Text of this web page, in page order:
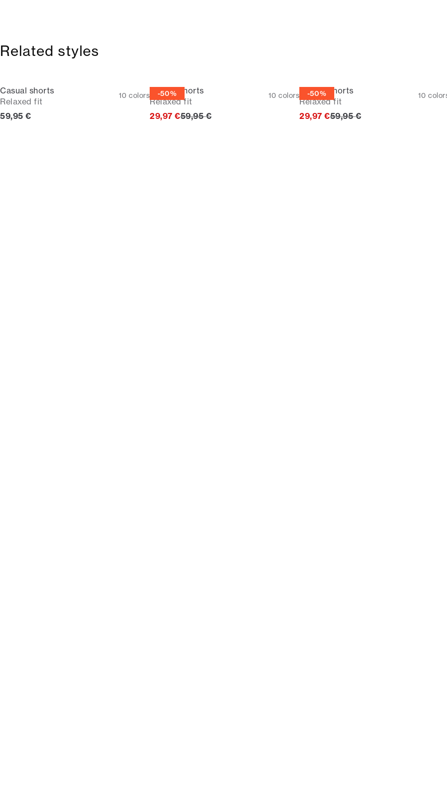
Related styles
Casual shorts
Relaxed fit
10 colors
Current price
59,95 €
-50%
Casual shorts
Relaxed fit
10 colors
29,97 €Original price
59,95 €
-50%
Casual shorts
Relaxed fit
10
29,97 €Original price
59,95 €